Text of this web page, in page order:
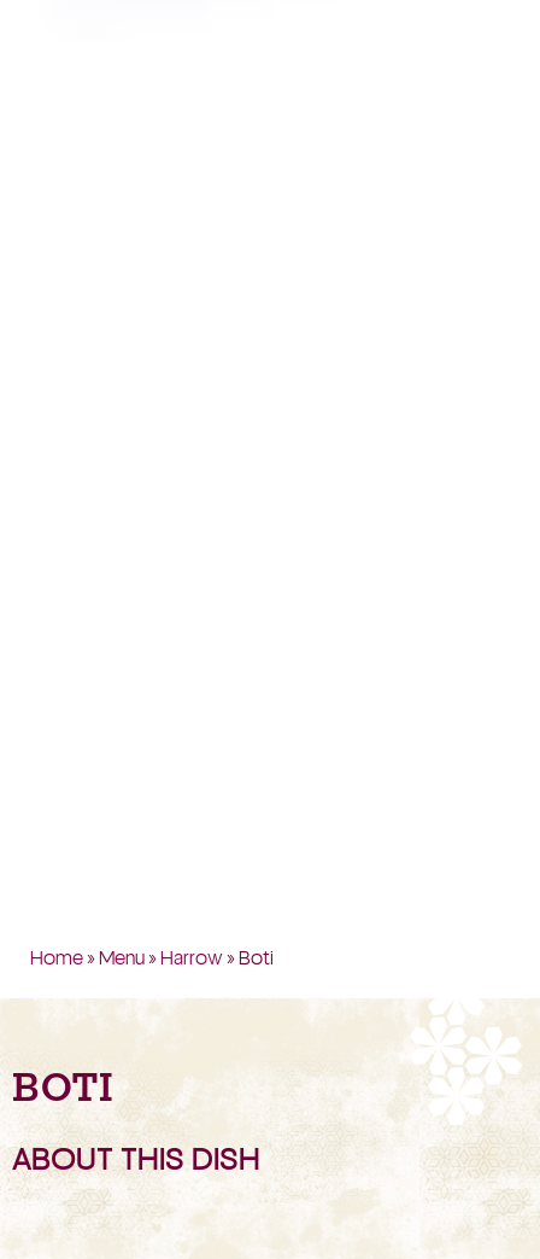
Home» Menu» Harrow» Boti
BOTI
ABOUT THIS DISH